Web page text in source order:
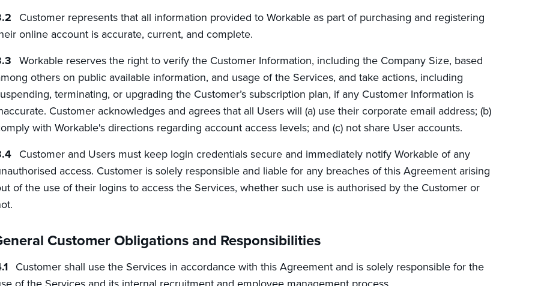
Customer represents that all information provided to Workable as part of purchasing and registering
online account is accurate, current, and complete.
Workable reserves the right to verify the Customer Information, including the Company Size, based
others on public available information, and usage of the Services, and take actions, including
terminating, or upgrading the Customer’s subscription plan, if any Customer Information is
Customer acknowledges and agrees that all Users will (a) use their corporate email address; (b)
with Workable's directions regarding account access levels; and (c) not share User accounts.
Customer and Users must keep login credentials secure and immediately notify Workable of any
access. Customer is solely responsible and liable for any breaches of this Agreement arising
of the use of their logins to access the Services, whether such use is authorised by the Customer or
Customer Obligations and Responsibilities
Customer shall use the Services in accordance with this Agreement and is solely responsible for the